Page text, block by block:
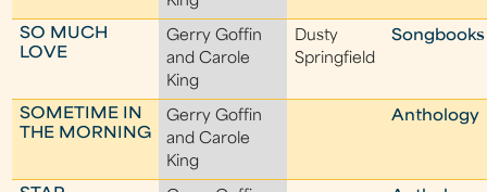
SO MUCH
LOVE
Gerry Goffin
and Carole
King
Dusty
Springfield
Songbooks
SOMETIME IN
THE MORNING
Gerry Goffin
and Carole
King
Anthology